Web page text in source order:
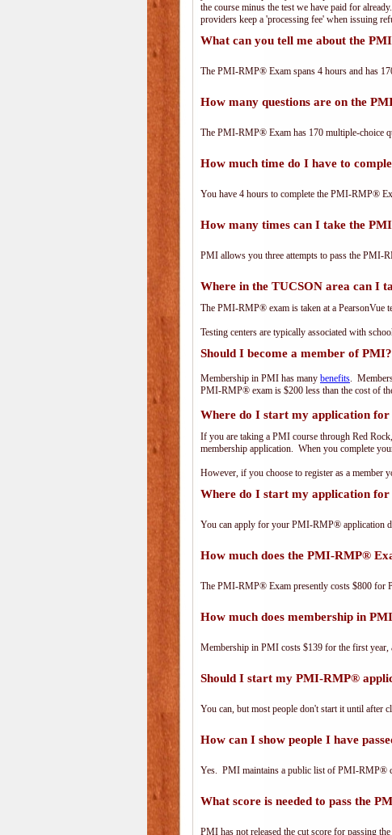
the course minus the test we have paid for
providers keep a 'processing fee' when issuing
What can you tell me about the
The PMI-RMP® Exam spans 4 hours and has
How many questions are on the
The PMI-RMP® Exam has 170 multiple-choice
How much time do I have to
You have 4 hours to complete the PMI-RMP®
How many times can I take the
PMI allows you three attempts to pass the PMI-
Where in the TUCSON area can I
The PMI-RMP® exam is taken at a PearsonVue
Testing centers are typically associated with
Should I become a member of PMI?
Membership in PMI has many benefits.
PMI-RMP® exam is $200 less than the cost of
Where do I start my application
If you are taking a PMI course through Red
membership application. When you complete
However, if you choose to register as a member
Where do I start my application for
You can apply for your PMI-RMP® application
How much does the PMI-RMP®
The PMI-RMP® Exam presently costs $800 for
How much does membership in
Membership in PMI costs $139 for the first
Should I start my PMI-RMP®
You can, but most people don't start it until after
How can I show people I have
Yes. PMI maintains a public list of PMI-RMP®
What score is needed to pass the
PMI has not released the cut score for passing the